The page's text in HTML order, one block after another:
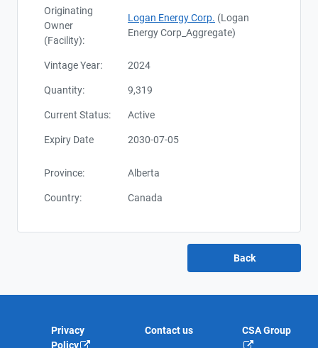
Originating
Owner
(Facility):
Logan Energy Corp. (Logan
Energy Corp_Aggregate)
Vintage Year: 2024
Quantity: 9,319
Current Status: Active
Expiry Date 2030-07-05
Province: Alberta
Country: Canada
Privacy
Policy
Contact us CSA Group